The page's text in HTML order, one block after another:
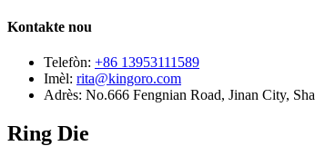
Kontakte nou
Telefòn: +86 13953111589
Imèl: rita@kingoro.com
Adrès: No.666 Fengnian Road, Jinan City,
Ring Die